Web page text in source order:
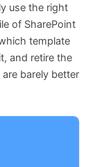
use the right
of SharePoint
template
and retire the
barely better